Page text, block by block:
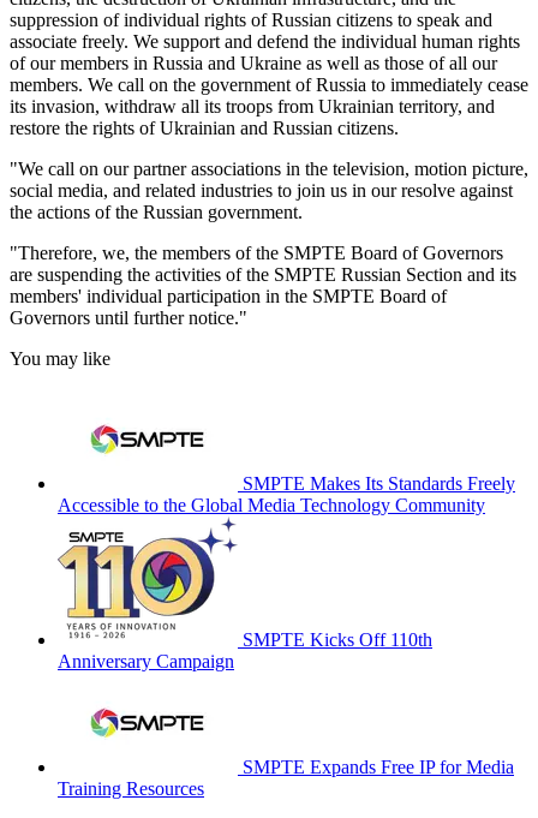
suppression of individual rights of Russian citizens to speak and
associate freely. We support and defend the individual human rights
of our members in Russia and Ukraine as well as those of all our
members. We call on the government of Russia to immediately cease
its invasion, withdraw all its troops from Ukrainian territory, and
restore the rights of Ukrainian and Russian citizens.
"We call on our partner associations in the television, motion picture,
social media, and related industries to join us in our resolve against
the actions of the Russian government.
"Therefore, we, the members of the SMPTE Board of Governors
are suspending the activities of the SMPTE Russian Section and its
members' individual participation in the SMPTE Board of
Governors until further notice."
You may like
SMPTE Makes Its Standards Freely
Accessible to the Global Media Technology Community
SMPTE Kicks Off 110th
Anniversary Campaign
SMPTE Expands Free IP for Media
Training Resources